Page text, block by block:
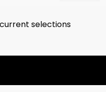
selections